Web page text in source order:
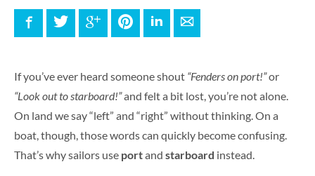
FacebookTwitter Google+ PinterestLinkedInE-mail
If you’ve ever heard someone shout “Fenders on port!”or
“Look out to starboard!”and felt a bit lost, you’re not alone.
On land we say “left” and “right” without thinking. On a
boat, though, those words can quickly become confusing.
That’s why sailors use portand starboard instead.